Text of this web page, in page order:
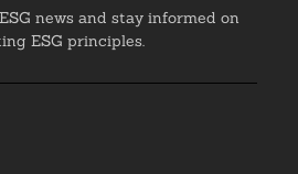
news and stay informed on
ESG principles.